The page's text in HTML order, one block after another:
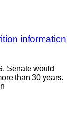
information
Senate would
than 30 years.